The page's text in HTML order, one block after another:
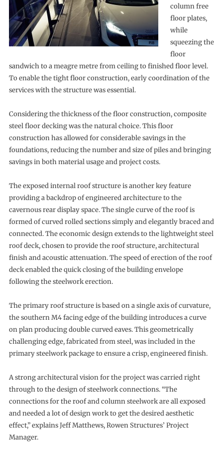
column free
floor plates,
while
squeezing the
floor
sandwich to a meagre metre from ceiling to finished floor level.
To enable the tight floor construction, early coordination of the
services with the structure was essential.
Considering the thickness of the floor construction, composite
steel floor decking was the natural choice. This floor
construction has allowed for considerable savings in the
foundations, reducing the number and size of piles and bringing
savings in both material usage and project costs.
The exposed internal roof structure is another key feature
providing a backdrop of engineered architecture to the
cavernous rear display space. The single curve of the roof is
formed of curved rolled sections simply and elegantly braced and
connected. The economic design extends to the lightweight steel
roof deck, chosen to provide the roof structure, architectural
finish and acoustic attenuation. The speed of erection of the roof
deck enabled the quick closing of the building envelope
following the steelwork erection.
The primary roof structure is based on a single axis of curvature,
the southern M4 facing edge of the building introduces a curve
on plan producing double curved eaves. This geometrically
challenging edge, fabricated from steel, was included in the
primary steelwork package to ensure a crisp, engineered finish.
A strong architectural vision for the project was carried right
through to the design of steelwork connections. “The
connections for the roof and column steelwork are all exposed
and needed a lot of design work to get the desired aesthetic
effect,” explains Jeff Matthews, Rowen Structures’ Project
Manager.